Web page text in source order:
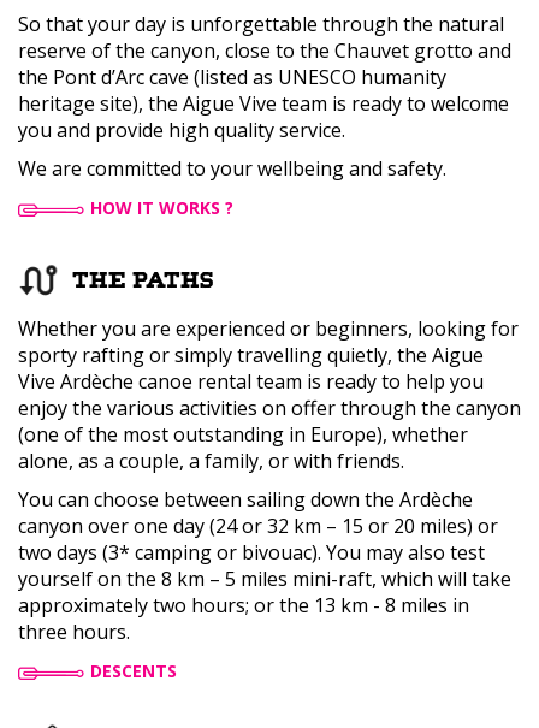
So that your day is unforgettable through the natural
reserve of the canyon, close to the Chauvet grotto and
the Pont d’Arc cave (listed as UNESCO humanity
heritage site), the Aigue Vive team is ready to welcome
you and provide high quality service.
We are committed to your wellbeing and safety.
HOW IT WORKS ?
THE PATHS
Whether you are experienced or beginners, looking for
sporty rafting or simply travelling quietly, the Aigue
Vive Ardèche canoe rental team is ready to help you
enjoy the various activities on offer through the canyon
(one of the most outstanding in Europe), whether
alone, as a couple, a family, or with friends.
You can choose between sailing down the Ardèche
canyon over one day (24 or 32 km – 15 or 20 miles) or
two days (3* camping or bivouac). You may also test
yourself on the 8 km – 5 miles mini-raft, which will take
approximately two hours; or the 13 km - 8 miles in
three hours.
DESCENTS